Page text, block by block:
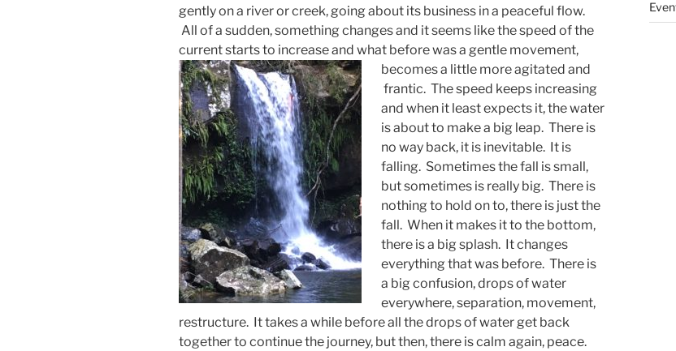
gently on a river or creek, going about its business in a peaceful flow.
All of a sudden, something changes and it seems like the speed of the
current starts to increase and what before was a gentle movement,
becomes a little more agitated and
frantic. The speed keeps increasing
and when it least expects it, the water
is about to make a big leap. There is
no way back, it is inevitable. It is
falling. Sometimes the fall is small,
but sometimes is really big. There is
nothing to hold on to, there is just the
fall. When it makes it to the bottom,
there is a big splash. It changes
everything that was before. There is
a big confusion, drops of water
everywhere, separation, movement,
restructure. It takes a while before all the drops of water get back
together to continue the journey, but then, there is calm again, peace.